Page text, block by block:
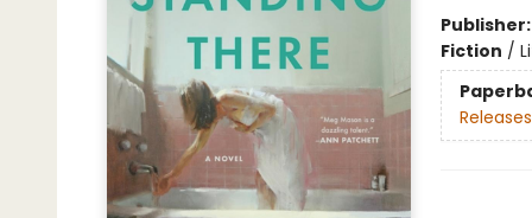
Publisher:
Fiction /